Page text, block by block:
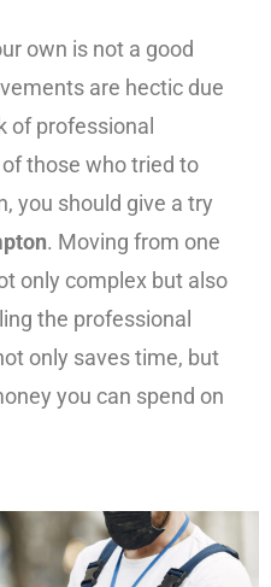
own is not a good
are hectic due
of professional
those who tried to
you should give a try
. Moving from one
only complex but also
the professional
only saves time, but
you can spend on